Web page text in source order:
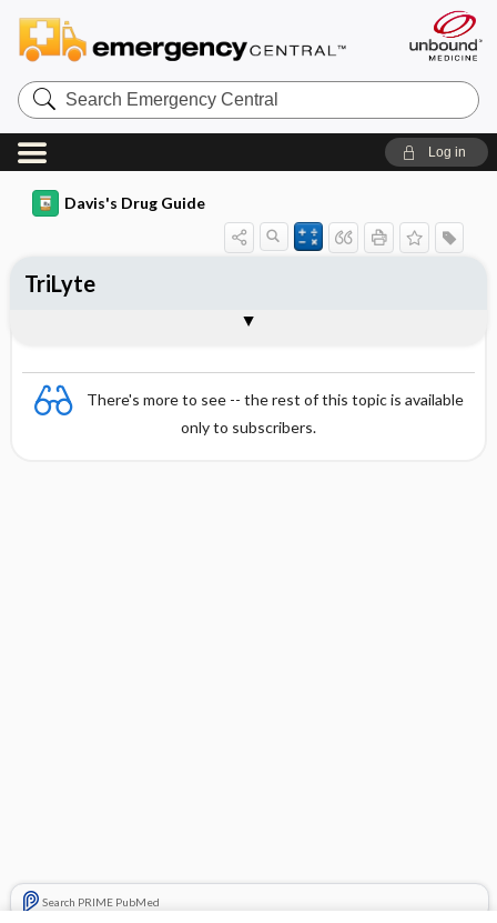
Search
Emergency
Central
Log in
Davis's Drug Guide
There's more to see -- the rest of this topic is available
only to subscribers.
Search PRIME PubMed
TriLyte